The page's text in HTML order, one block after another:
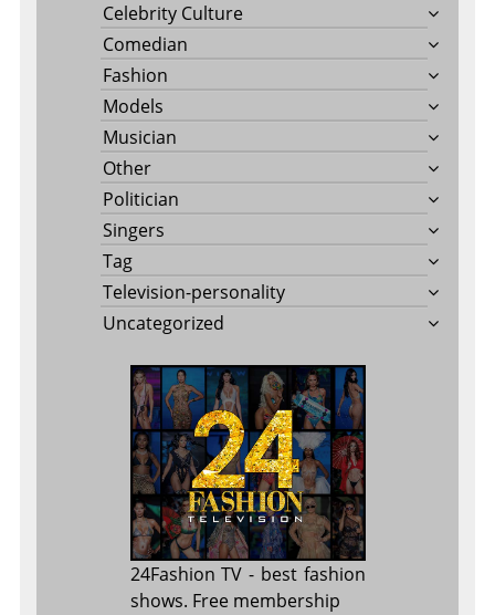
Celebrity Culture
Comedian
Fashion
Models
Musician
Other
Politician
Singers
Tag
Television-personality
Uncategorized
24Fashion TV - best fashion
shows. Free membership